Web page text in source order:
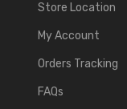
Store Location
My Account
Orders Tracking
FAQs